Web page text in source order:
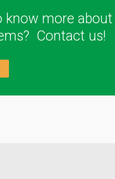
know more
Contact us!